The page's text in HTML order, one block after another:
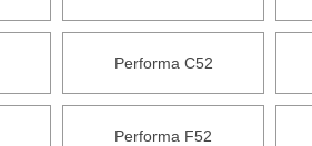
Performa C52
Performa F52